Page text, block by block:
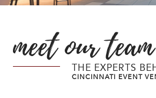
meet our team
THE EXPERTS
CINCINNATI EVENT